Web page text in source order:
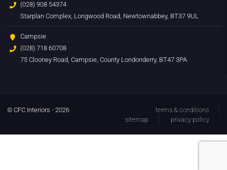
(028) 908 54374
Starplan Complex, Longwood Road, Newtownabbey, BT37 9UL
Campsie
(028) 718 60708
75 Clooney Road, Campsie, County Londonderry, BT47 3PA
© CFC Interiors - 2026
terms & conditions
sitemap
privacy policy